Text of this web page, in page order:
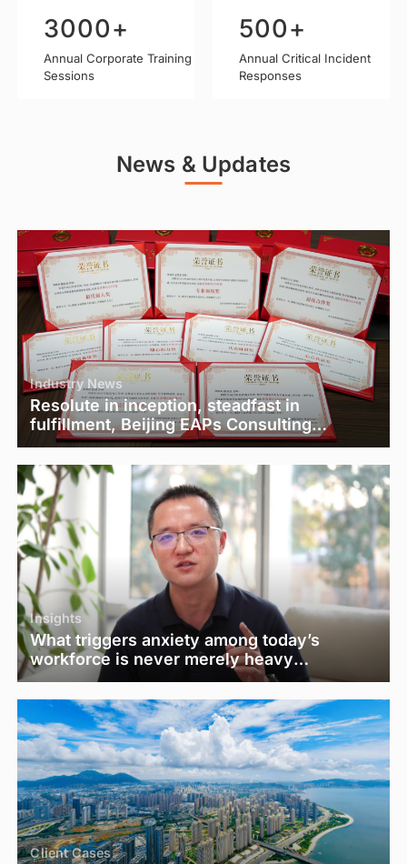
100
K+
Annual Counseling
3000+
Annual Corporate Training
Sessions
%+
Net Promoter Score (NPS)
500+
Annual Critical Incident
Responses
News & Updates
Industry News
Resolute in inception, steadfast in
fulfillment, Beijing EAPs Consulting
Co.,Ltd. 2025 Clinical Work Summary and
Psychological Counselor Commendation
Conference was successfully held online
Insights
What triggers anxiety among today’s
workforce is never merely heavy
workloads and low pay.— "EasyPsy
Dynamic Blue Book" Issue 21
Client Cases